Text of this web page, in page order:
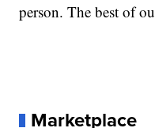
person. The best of
Marketplace